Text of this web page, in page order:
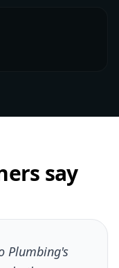
say
Plumbing's